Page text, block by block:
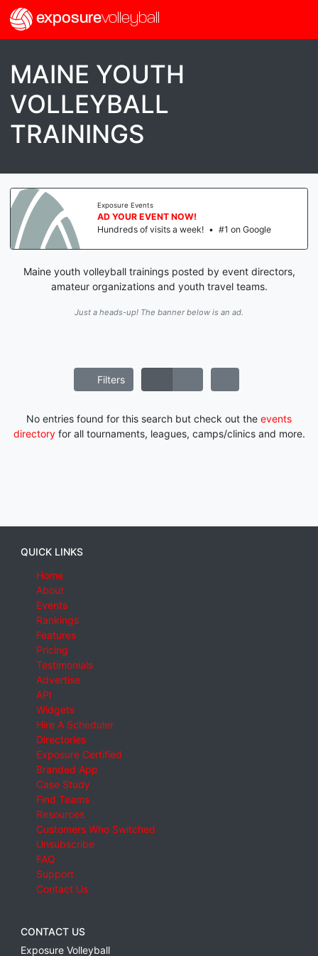
exposurevolleyball
MAINE YOUTH
VOLLEYBALL
TRAININGS
Exposure Events
AD YOUR EVENT NOW!
Hundreds of visits a week! • #1 on Google
Maine youth volleyball trainings posted by event directors,
amateur organizations and youth travel teams.
Just a heads-up! The banner below is an ad.
Filters
No entries found for this search but check out the events
directoryfor all tournaments, leagues, camps/clinics and more.
QUICK LINKS
Home
About
Events
Rankings
Features
Pricing
Testimonials
Advertise
API
Widgets
Hire A Scheduler
Directories
Exposure Certified
Branded App
Case Study
Find Teams
Resources
Customers Who Switched
Unsubscribe
FAQ
Support
Contact Us
CONTACT US
Exposure Volleyball